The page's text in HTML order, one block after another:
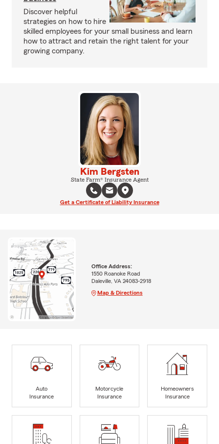
Discover helpful
strategies on how to hire
skilled employees for your small business and learn
how to attract and retain the right talent for your
growing company.
Kim Bergsten
State Farm® Insurance Agent
Get a Certificate of Liability Insurance
Office Address:
1550 Roanoke Road
Daleville, VA 24083-2918
Map & Directions
Auto
Insurance
Motorcycle
Insurance
Homeowners
Insurance